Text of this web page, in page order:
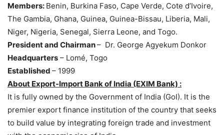
Members: Benin, Burkina Faso, Cape Verde, Cote d’Ivoire,
The Gambia, Ghana, Guinea, Guinea-Bissau, Liberia, Mali,
Niger, Nigeria, Senegal, Sierra Leone, and Togo.
President and Chairman– Dr. George Agyekum Donkor
Headquarters – Lomé, Togo
Established – 1999
About Export-Import Bank of India (EXIM Bank) :
It is fully owned by the Government of India (GoI). It is the
premier export finance institution of the country that seeks
to build value by integrating foreign trade and investment